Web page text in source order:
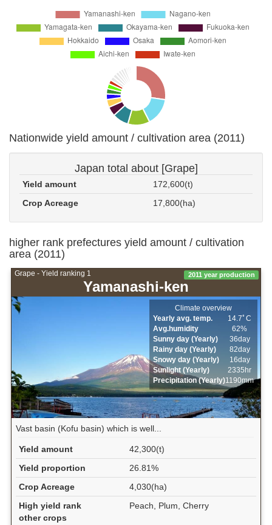
Nationwide yield amount / cultivation area (2011)
Japan total about [Grape]
Yield amount
172,600(t)
Crop Acreage
17,800(ha)
higher rank prefectures yield amount / cultivation
area (2011)
Grape - Yield ranking 1
Yamanashi-ken
2011 year production
Climate overview
Yearly avg. temp.
14.7ﾟC
Avg.humidity
62%
Sunny day (Yearly)
36day
Rainy day (Yearly)
82day
Snowy day (Yearly)
16day
Sunlight (Yearly)
2335hr
Precipitation (Yearly)1190mm
Vast basin (Kofu basin) which is well...
Yield amount
42,300(t)
Yield proportion
26.81%
Crop Acreage
4,030(ha)
High yield rank
other crops
Peach, Plum, Cherry